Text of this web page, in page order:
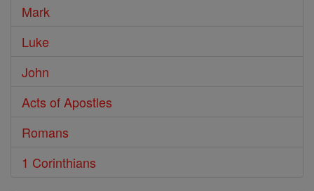
Mark
Luke
John
Acts of Apostles
Romans
1 Corinthians